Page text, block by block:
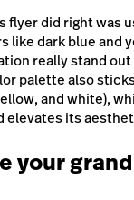
flyer did right was
like dark blue and
really stand out
palette also
and white),
elevates its
your